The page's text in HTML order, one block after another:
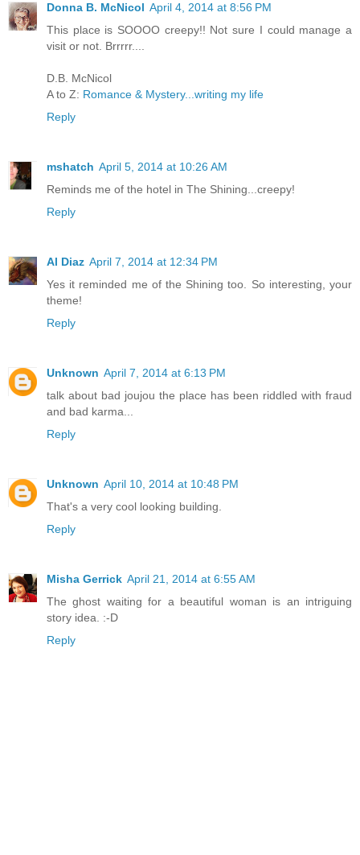
Donna B. McNicol April 4, 2014 at 8:56 PM
This place is SOOOO creepy!! Not sure I could manage a
visit or not. Brrrrr....
D.B. McNicol
A to Z: Romance & Mystery...writing my life
Reply
mshatch April 5, 2014 at 10:26 AM
Reminds me of the hotel in The Shining...creepy!
Reply
Al Diaz April 7, 2014 at 12:34 PM
Yes it reminded me of the Shining too. So interesting, your
theme!
Reply
Unknown April 7, 2014 at 6:13 PM
talk about bad joujou the place has been riddled with fraud
and bad karma...
Reply
Unknown April 10, 2014 at 10:48 PM
That's a very cool looking building.
Reply
Misha Gerrick April 21, 2014 at 6:55 AM
The ghost waiting for a beautiful woman is an intriguing
story idea. :-D
Reply